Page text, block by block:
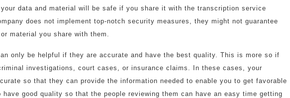
data and material will be safe if you share it with the transcription service
does not implement top-notch security measures, they might not guarantee
material you share with them.
only be helpful if they are accurate and have the best quality. This is more so if
investigations, court cases, or insurance claims. In these cases, your
so that they can provide the information needed to enable you to get favorable
good quality so that the people reviewing them can have an easy time getting